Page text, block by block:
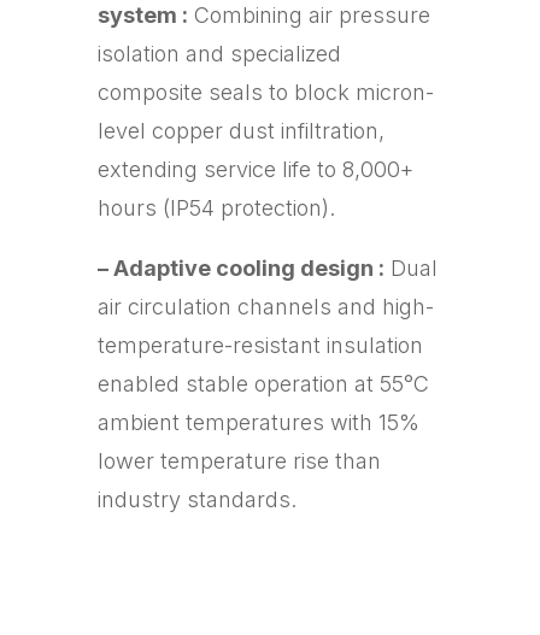
system : Combining air pressure
isolation and specialized
composite seals to block micron-
level copper dust infiltration,
extending service life to 8,000+
hours (IP54 protection).
– Adaptive cooling design : Dual
air circulation channels and high-
temperature-resistant insulation
enabled stable operation at 55°C
ambient temperatures with 15%
lower temperature rise than
industry standards.